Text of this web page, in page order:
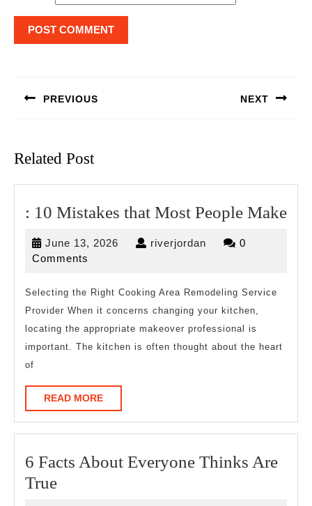
PREVIOUS NEXT
Related Post
: 10 Mistakes that Most People Make:
June 13, 2026 June
riverjordan riverjordan
0
Comments
Selecting the Right Cooking Area Remodeling Service
Provider When it concerns changing your kitchen,
locating the appropriate makeover professional is
important. The kitchen is often thought about the heart
of
READ MOREREAD
MORE
6 Facts About Everyone Thinks Are
True6